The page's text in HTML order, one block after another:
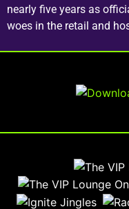
nearly five years as
woes in the retail and